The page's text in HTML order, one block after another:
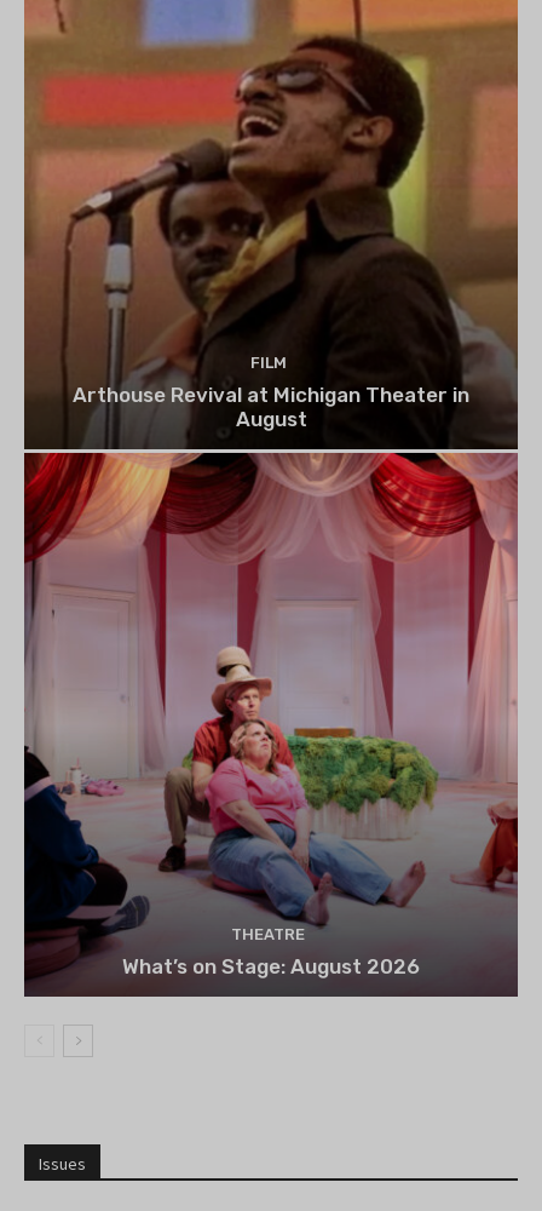
FILM
Arthouse Revival at Michigan Theater in
August
THEATRE
What’s on Stage: August 2026
Issues